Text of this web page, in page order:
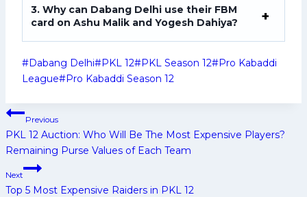
3. Why can Dabang Delhi use their FBM
card on Ashu Malik and Yogesh Dahiya?
Post
Tags:
#Dabang Delhi#PKL 12#PKL Season 12#Pro Kabaddi
League#Pro Kabaddi Season 12
Post
navigation
Previous
PKL 12 Auction: Who Will Be The Most Expensive Players?
Remaining Purse Values of Each Team
Next
Top 5 Most Expensive Raiders in PKL 12